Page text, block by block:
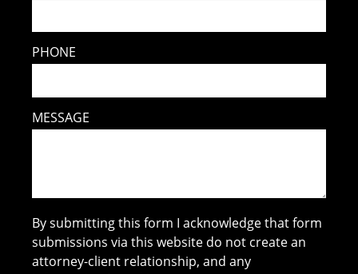
PHONE
MESSAGE
By submitting this form I acknowledge that form
submissions via this website do not create an
attorney-client relationship, and any